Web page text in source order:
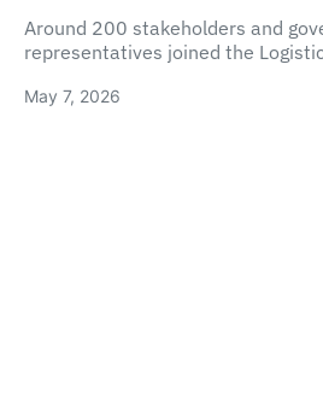
Around 200 stakeholders and
representatives joined the
May 7, 2026